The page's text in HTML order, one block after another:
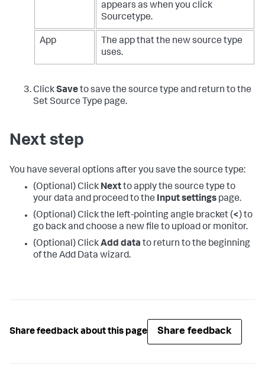
appears as when you click
Sourcetype.
App
The app that the new source type
uses.
ClickSaveto save the source type and return to the
Set Source Type page.
Next step
You have several options after you save the source type:
(Optional) Click Nextto apply the source type to
your data and proceed to the Input settings page.
(Optional) Click the left-pointing angle bracket (<) to
go back and choose a new file to upload or monitor.
(Optional) ClickAdd data to return to the beginning
of the Add Data wizard.
Share feedback about this page Share feedback